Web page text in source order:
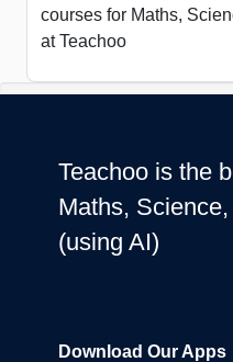
courses for Maths,
at Teachoo
Teachoo is the
Maths,
(using AI)
Download Our Apps